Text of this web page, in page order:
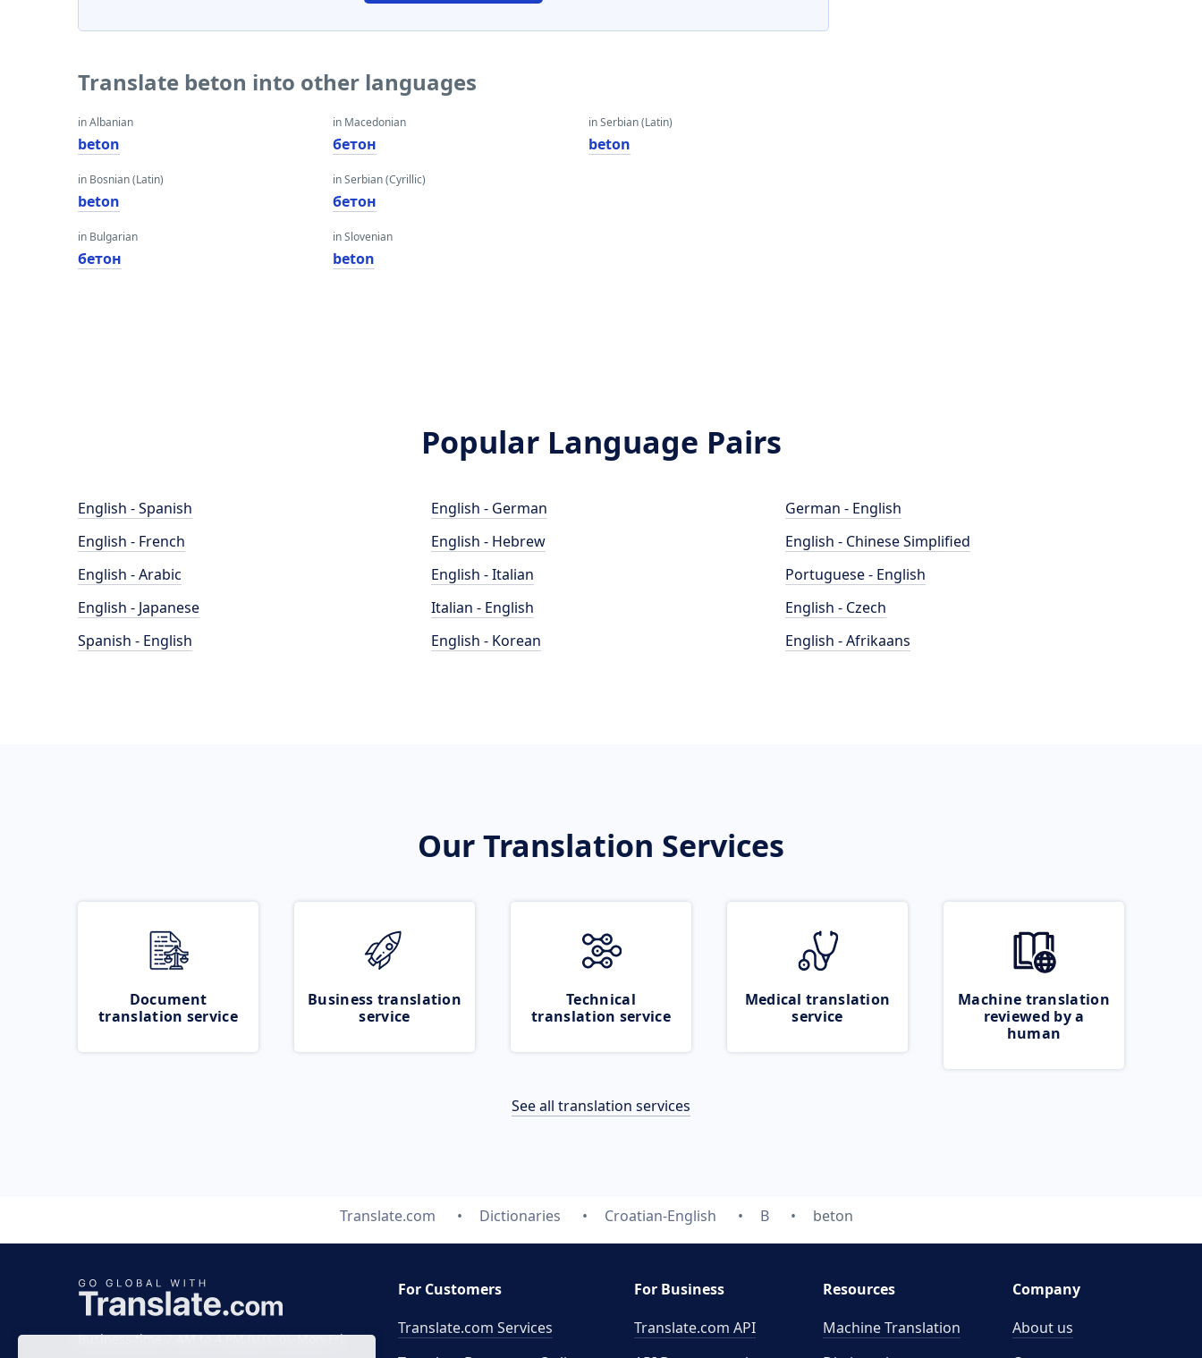
Translate beton into other languages
in Albanian
beton
in Bosnian (Latin)
beton
in Bulgarian
бетон
in Macedonian
бетон
in Serbian (Cyrillic)
бетон
in Slovenian
beton
in Serbian (Latin)
beton
Popular Language Pairs
English - Spanish
English - French
English - Arabic
English - Japanese
Spanish - English
English - German
English - Hebrew
English - Italian
Italian - English
English - Korean
German - English
English - Chinese Simplified
Portuguese - English
English - Czech
English - Afrikaans
Our Translation Services
Document
translation service
Business translation
service
Technical
translation service
Medical translation
service
Machine translation
reviewed by a
human
See all translation services
Translate.com Dictionaries Croatian-English B beton
Business time 7 AM to 4 PM (UTC 0), Mon-Fri.
For Customers
Translate.com Services
For Business
Translate.com API
Resources
Machine Translation
Company
About us